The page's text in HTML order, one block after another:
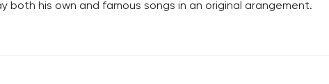
both his own and famous songs in an original arangement.